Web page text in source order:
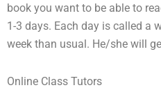
book you want to be able to
1-3 days. Each day is called a
week than usual. He/she will
Online Class Tutors